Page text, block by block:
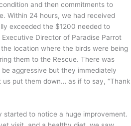
and then commitments to
Within 24 hours, we had received
exceeded the $1200 needed to
Director of Paradise Parrot
location where the birds were being
them to the Rescue. There was
aggressive but they immediately
put them down… as if to say, “Thank
to notice a huge improvement.